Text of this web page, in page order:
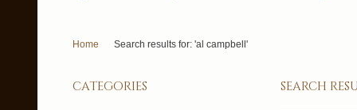
Home Search results for: 'al campbell'
search
categories